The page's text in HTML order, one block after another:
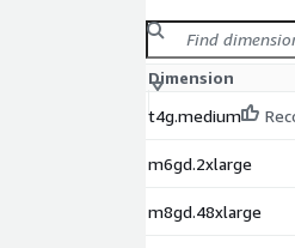
Dimension
t4g.medium
m6gd.2xlarge
m8gd.48xlarge